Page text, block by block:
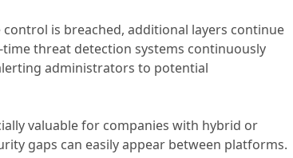
is breached, additional layers continue
threat detection systems continuously
administrators to potential
valuable for companies with hybrid or
gaps can easily appear between platforms.